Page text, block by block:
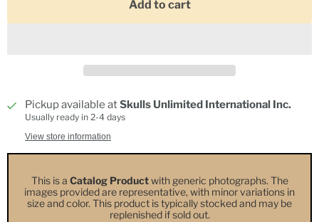
Add to cart
Pickup available atSkulls Unlimited International Inc.
Usually ready in 2-4 days
View store information
This is a Catalog Productwith generic photographs. The
images provided are representative, with minor variations in
size and color. This product is typically stocked and may be
replenished if sold out.